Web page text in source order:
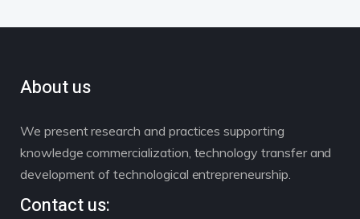
About us
We present research and practices supporting
knowledge commercialization, technology transfer and
development of technological entrepreneurship.
Contact us: